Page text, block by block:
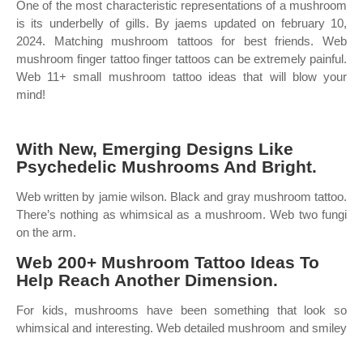
One of the most characteristic representations of a mushroom
is its underbelly of gills. By jaems updated on february 10,
2024. Matching mushroom tattoos for best friends. Web
mushroom finger tattoo finger tattoos can be extremely painful.
Web 11+ small mushroom tattoo ideas that will blow your
mind!
With New, Emerging Designs Like
Psychedelic Mushrooms And Bright.
Web written by jamie wilson. Black and gray mushroom tattoo.
There’s nothing as whimsical as a mushroom. Web two fungi
on the arm.
Web 200+ Mushroom Tattoo Ideas To
Help Reach Another Dimension.
For kids, mushrooms have been something that look so
whimsical and interesting. Web detailed mushroom and smiley